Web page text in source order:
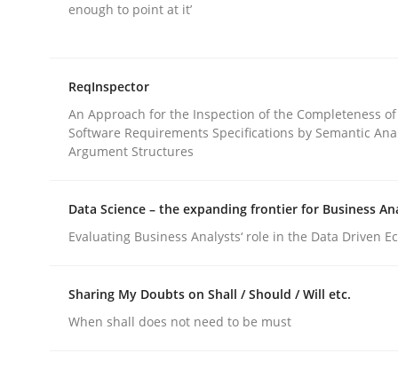
Requirements Elicitation in Modern
Classifying product techniques by requirements
Written byNuno Santos
20. February 2024 · 14 minutes read
enough to point at it’
ReqInspector
An Approach for the Inspection of the Completeness
Software Requirements Specifications by Semantic
Argument Structures
Data Science – the expanding frontier for Business
Evaluating Business Analysts‘ role in the Data Driven
Sharing My Doubts on Shall / Should / Will etc.
When shall does not need to be must